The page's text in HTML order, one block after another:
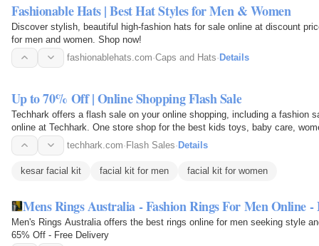
Fashionable Hats | Best Hat Styles for Men & Women
Discover stylish, beautiful high-fashion hats for sale online at discount
for men and women. Shop now!
fashionablehats.com·Caps and Hats· Details
Up to 70% Off | Online Shopping Flash Sale
Techhark offers a flash sale on your online shopping, including a fashion
online at Techhark. One store shop for the best kids toys, baby care,
kits…
techhark.com· Flash Sales· Details
kesar facial kit facial kit for men facial kit for women
Mens Rings Australia - Fashion Rings For Men Online -
Men's Rings Australia offers the best rings online for men seeking style
65% Off - Free Delivery